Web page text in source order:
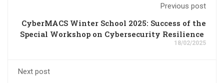
Previous post
CyberMACS Winter School 2025: Success of the
Special Workshop on Cybersecurity Resilience
18/02/2025
Next post